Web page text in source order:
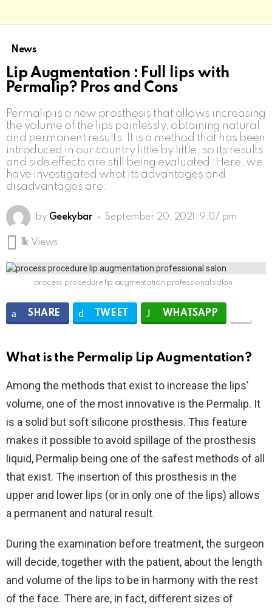
News
Lip Augmentation : Full lips with
Permalip? Pros and Cons
Permalip is a new prosthesis that allows increasing
the volume of the lips painlessly, obtaining natural
and permanent results. It is a method that has been
introduced in our country little by little, so its results
and side effects are still being evaluated. Here, we
have investigated what its advantages and
disadvantages are.
by Geekybar September 20, 2021, 9:07 pm
1k Views
process procedure lip augmentation professional salon
SHARE TWEET WHATSAPP
What is the Permalip Lip Augmentation?
Among the methods that exist to increase the lips’
volume, one of the most innovative is the Permalip. It
is a solid but soft silicone prosthesis. This feature
makes it possible to avoid spillage of the prosthesis
liquid, Permalip being one of the safest methods of all
that exist. The insertion of this prosthesis in the
upper and lower lips (or in only one of the lips) allows
a permanent and natural result.
During the examination before treatment, the surgeon
will decide, together with the patient, about the length
and volume of the lips to be in harmony with the rest
of the face. There are, in fact, different sizes of